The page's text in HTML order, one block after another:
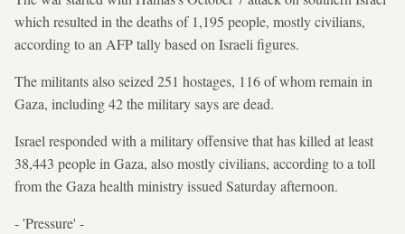
which resulted in the deaths of 1,195 people, mostly civilians,
according to an AFP tally based on Israeli figures.
The militants also seized 251 hostages, 116 of whom remain in
Gaza, including 42 the military says are dead.
Israel responded with a military offensive that has killed at least
38,443 people in Gaza, also mostly civilians, according to a toll
from the Gaza health ministry issued Saturday afternoon.
- 'Pressure' -